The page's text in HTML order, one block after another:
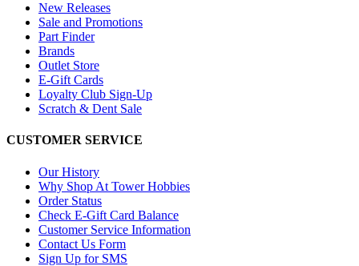
New Releases
Sale and Promotions
Part Finder
Brands
Outlet Store
E-Gift Cards
Loyalty Club Sign-Up
Scratch & Dent Sale
CUSTOMER SERVICE
Our History
Why Shop At Tower Hobbies
Order Status
Check E-Gift Card Balance
Customer Service Information
Contact Us Form
Sign Up for SMS